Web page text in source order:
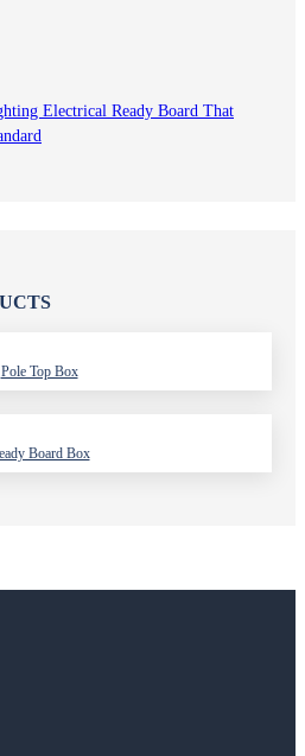
Electrical Ready Board That
Pole Top Box
Board Box